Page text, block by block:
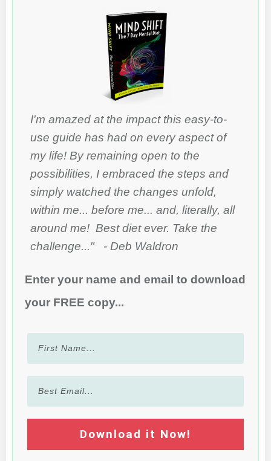
I'm amazed at the impact this easy-to-
use guide has had on every aspect of
my life! By remaining open to the
possibilities, I embraced the steps and
simply watched the changes unfold,
within me... before me... and, literally, all
around me! Best diet ever. Take the
challenge..." - Deb Waldron
Enter your name and email to download
your FREE copy...
Download it Now!